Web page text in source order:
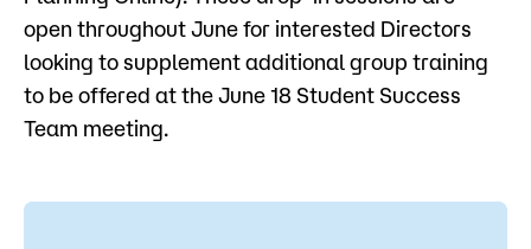
Give Course Schedule
Course Schedule
open throughout June for interested Directors
looking to supplement additional group training
to be offered at the June 18 Student Success
Team meeting.